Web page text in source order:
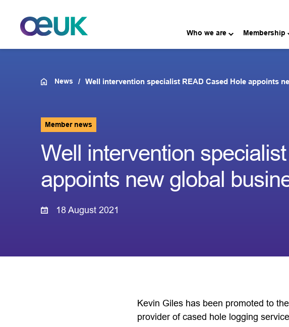
Who we are Membership
News Well intervention specialist READ Cased Hole appoints
Member news
Well intervention
appoints new global
18 August 2021
Kevin Giles has been promoted to
provider of cased hole logging